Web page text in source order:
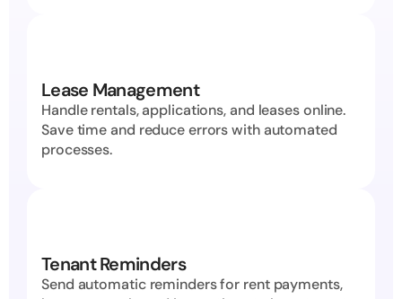
Lease Management
Handle rentals, applications, and leases online.
Save time and reduce errors with automated
processes.
Tenant Reminders
Send automatic reminders for rent payments,